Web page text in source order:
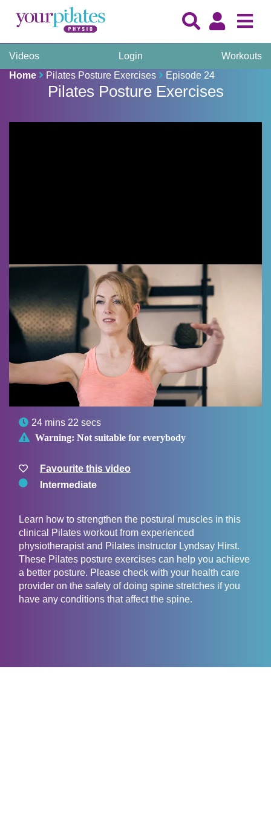
Videos Login
Workouts
Home
Pilates Posture Exercises Episode 24
Pilates Posture Exercises
 24 mins 22 secs
 Warning: Not suitable for everybody
Favourite this video
Intermediate
Learn how to strengthen the postural muscles in this
clinical Pilates workout from experienced
physiotherapist and Pilates instructor Lyndsay Hirst.
These Pilates posture exercises can help you achieve
a better posture. Please check with your health care
provider on the safety of doing spine stretches if you
have any conditions that affect the spine.